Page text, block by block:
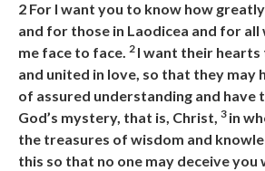
2 For I want you to know how
and for those in Laodicea and for all
me face to face. 2 I want their hearts
and united in love, so that they may
of assured understanding and have
God’s mystery, that is, Christ, 3 in
the treasures of wisdom and
this so that no one may deceive you